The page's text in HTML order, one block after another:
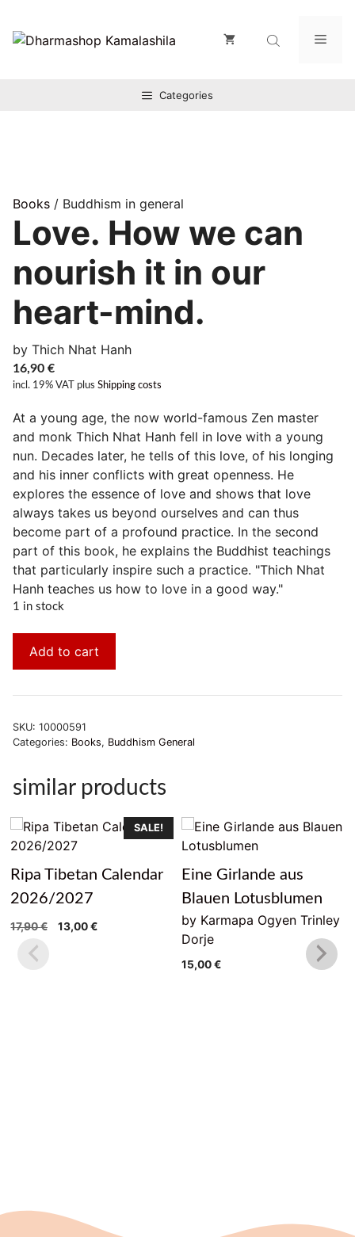
Inhalt
springen
Categories
Books / Buddhism in general
Love. How we can
nourish it in our
heart-mind.
by Thich Nhat Hanh
16,90 €
incl. 19% VAT plus Shipping costs
At a young age, the now world-famous Zen master
and monk Thich Nhat Hanh fell in love with a young
nun. Decades later, he tells of this love, of his longing
and his inner conflicts with great openness. He
explores the essence of love and shows that love
always takes us beyond ourselves and can thus
become part of a profound practice. In the second
part of this book, he explains the Buddhist teachings
that particularly inspire such a practice. "Thich Nhat
Hanh teaches us how to love in a good way."
1 in stock
Add to cart
SKU: 10000591
Categories: Books, Buddhism General
similar products
SALE!
Ripa Tibetan Calendar
2026/2027
17,90€
Original
13,00€Current
Eine Girlande aus
Blauen Lotusblumen
by Karmapa Ogyen Trinley
Dorje
15,00€